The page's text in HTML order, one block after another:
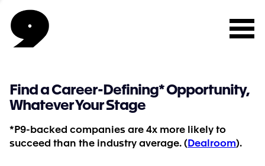
Find a Career-Defining* Opportunity,
Whatever Your Stage
*P9-backed companies are 4x more likely to
succeed than the industry average. ( Dealroom).